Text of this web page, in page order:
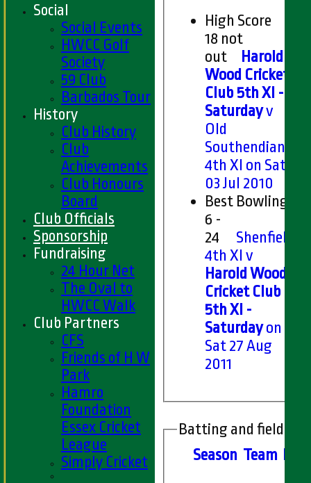
High Score
18 not
out
Harold
Wood Cricket
Club 5th XI -
Saturdayv
Old
Southendians
4th XI on Sat
03 Jul 2010
Best Bowling
6 -
24
Shenfield
4th XI v
Harold Wood
Cricket Club
5th XI -
Saturdayon
Sat 27 Aug
2011
Batting and fielding
Season Team M
Social
Social Events
HWCC Golf
Society
59 Club
Barbados Tour
History
Club History
Club
Achievements
Club Honours
Board
Club Officials
Sponsorship
Fundraising
24 Hour Net
The Oval to
HWCC Walk
Club Partners
CFS
Friends of H W
Park
Hamro
Foundation
Essex Cricket
League
Simply Cricket